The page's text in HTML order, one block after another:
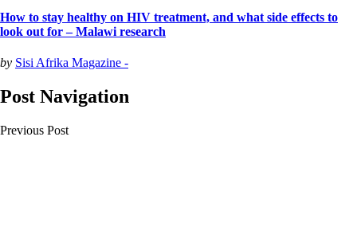
How to stay healthy on HIV treatment, and what side effects to
look out for – Malawi research
by Sisi Afrika Magazine -
Post Navigation
Previous Post